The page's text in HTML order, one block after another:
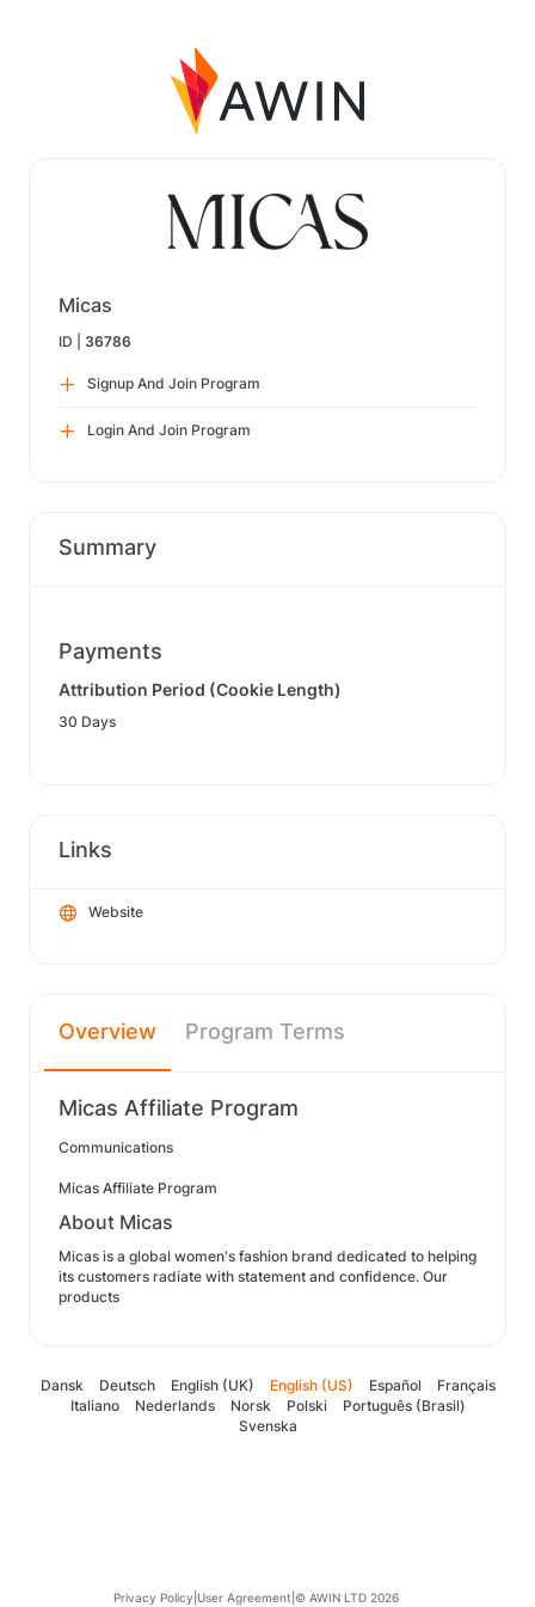
Micas
ID | 36786
Signup And Join Program
Login And Join Program
Summary
Payments
Attribution Period (Cookie Length)
30 Days
Links
Website
Overview Program Terms
Micas Affiliate Program
Communications
Micas Affiliate Program
About Micas
Micas is a global women's fashion brand dedicated to helping
its customers radiate with statement and confidence. Our
products
Dansk Deutsch English (UK) English (US) Español
Français
Italiano
Nederlands Norsk Polski
Português (Brasil)
Svenska
Privacy Policy User Agreement © AWIN LTD 2026